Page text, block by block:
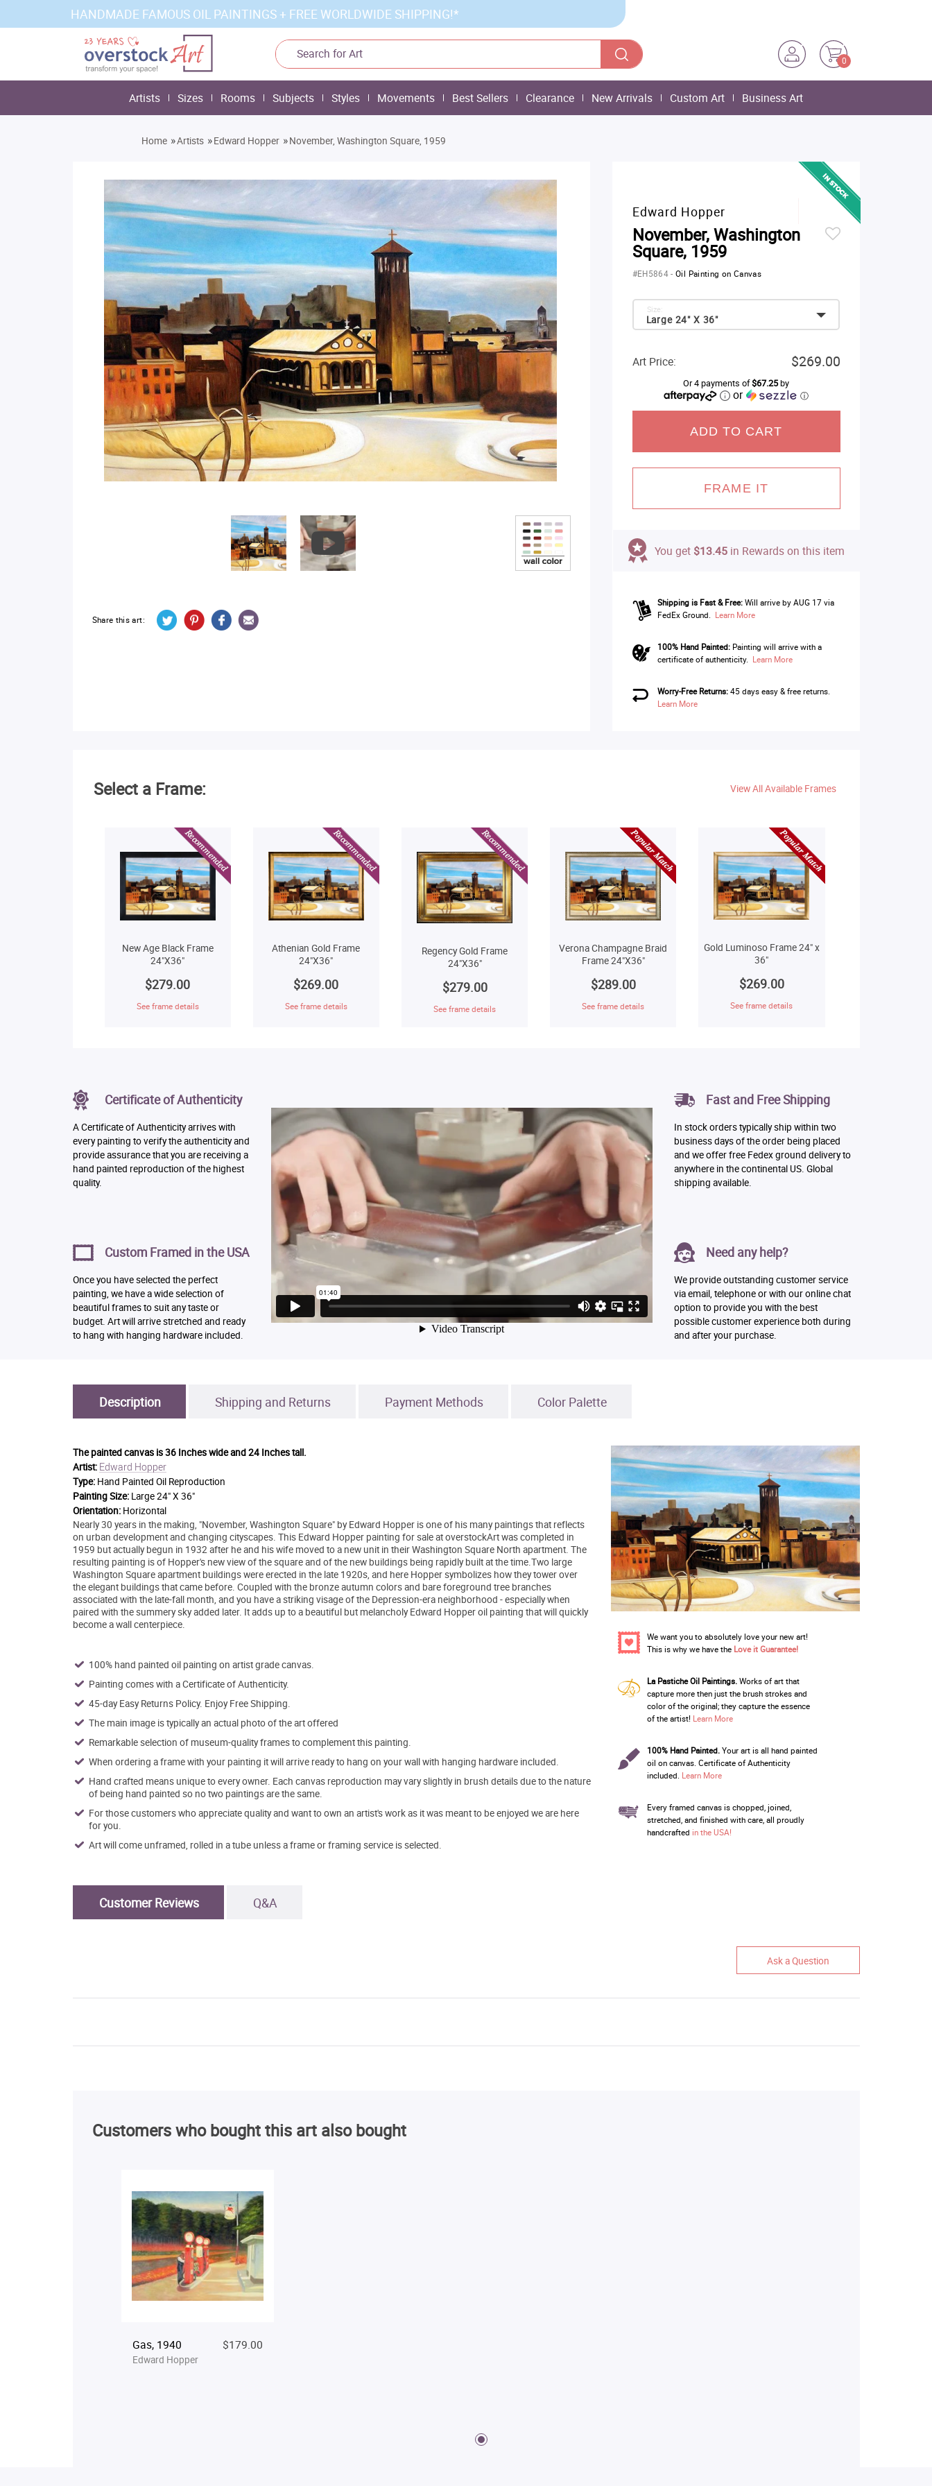
HANDMADE FAMOUS OIL PAINTINGS + FREE WORLDWIDE SHIPPING!*
0
Artists Sizes Rooms Subjects Styles Movements Best Sellers Clearance New Arrivals Custom Art Business Art
Home »Artists »Edward Hopper »November, Washington Square, 1959
Share this art:
Edward Hopper
November, Washington
Square, 1959
#EH5864-Oil Painting on Canvas
Large 24" X 36"
Size:
Art Price: $269.00
Or 4 payments of$67.25by
or ⓘ
ADD TO CART
FRAME IT
You get $13.45in Rewards on this item
Shipping is Fast & Free: Will arrive by AUG 17 via
FedEx Ground. Learn More
100% Hand Painted:Painting will arrive with a
certificate of authenticity. Learn More
Worry-Free Returns:45 days easy & free returns.
Learn More
Select a Frame: View All Available Frames
New Age Black Frame
24"X36"
$279.00
See frame details
Athenian Gold Frame
24"X36"
$269.00
See frame details
Regency Gold Frame
24"X36"
$279.00
See frame details
Verona Champagne Braid
Frame 24"X36"
$289.00
See frame details
Gold Luminoso Frame 24" x
36"
$269.00
See frame details
Certificate of Authenticity
A Certificate of Authenticity arrives with
every painting to verify the authenticity and
provide assurance that you are receiving a
hand painted reproduction of the highest
quality.
Custom Framed in the USA
Once you have selected the perfect
painting, we have a wide selection of
beautiful frames to suit any taste or
budget. Art will arrive stretched and ready
to hang with hanging hardware included.
Fast and Free Shipping
In stock orders typically ship within two
business days of the order being placed
and we offer free Fedex ground delivery to
anywhere in the continental US. Global
shipping available.
Need any help?
We provide outstanding customer service
via email, telephone or with our online chat
option to provide you with the best
possible customer experience both during
and after your purchase.
Description Shipping and Returns Payment Methods Color Palette
The painted canvas is36 Inches wide and 24 Inches tall.
Artist: Edward Hopper
Type: Hand Painted Oil Reproduction
Painting Size: Large 24" X 36"
Orientation: Horizontal
Nearly 30 years in the making, "November, Washington Square" by Edward Hopper is one of his many paintings that reflects
on urban development and changing cityscapes. This Edward Hopper painting for sale at overstockArt was completed in
1959 but actually begun in 1932 after he and his wife moved to a new unit in their Washington Square North apartment. The
resulting painting is of Hopper's new view of the square and of the new buildings being rapidly built at the time.Two large
Washington Square apartment buildings were erected in the late 1920s, and here Hopper symbolizes how they tower over
the elegant buildings that came before. Coupled with the bronze autumn colors and bare foreground tree branches
associated with the late-fall month, and you have a striking visage of the Depression-era neighborhood - especially when
paired with the summery sky added later. It adds up to a beautiful but melancholy Edward Hopper oil painting that will quickly
become a wall centerpiece.
100% hand painted oil painting on artist grade canvas.
Painting comes with a Certificate of Authenticity.
45-day Easy Returns Policy. Enjoy Free Shipping.
The main image is typically an actual photo of the art offered
Remarkable selection of museum-quality frames to complement this painting.
When ordering a frame with your painting it will arrive ready to hang on your wall with hanging hardware included.
Hand crafted means unique to every owner. Each canvas reproduction may vary slightly in brush details due to the nature
of being hand painted so no two paintings are the same.
For those customers who appreciate quality and want to own an artist's work as it was meant to be enjoyed we are here
for you.
Art will come unframed, rolled in a tube unless a frame or framing service is selected.
We want you to absolutely love your new art!
This is why we have the Love it Guarantee!
La Pastiche Oil Paintings.Works of art that
capture more then just the brush strokes and
color of the original; they capture the essence
of the artist! Learn More
100% Hand Painted.Your art is all hand painted
oil on canvas. Certificate of Authenticity
included. Learn More
Every framed canvas is chopped, joined,
stretched, and finished with care, all proudly
handcrafted in the USA!
Customer Reviews Q&A
Ask a Question
Customers who bought this art also bought
Gas, 1940 $179.00
Edward Hopper